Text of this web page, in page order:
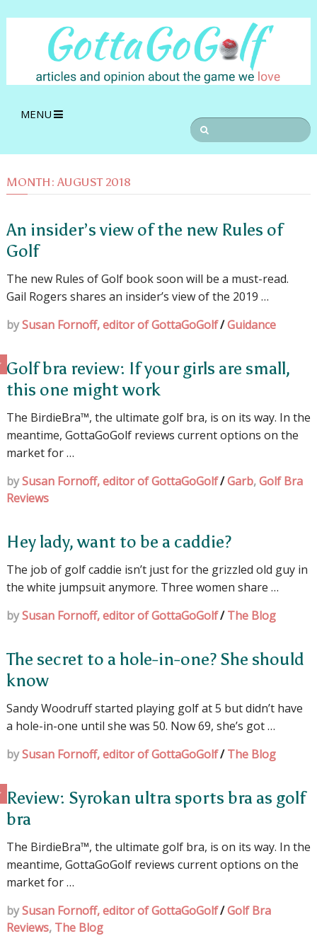
MENU
MONTH: AUGUST 2018
An insider’s view of the new Rules of
Golf
The new Rules of Golf book soon will be a must-read.
Gail Rogers shares an insider’s view of the 2019 …
bySusan Fornoff, editor of GottaGoGolf/Guidance
Golf bra review: If your girls are small,
this one might work
The BirdieBra™, the ultimate golf bra, is on its way. In the
meantime, GottaGoGolf reviews current options on the
market for …
bySusan Fornoff, editor of GottaGoGolf/Garb,Golf Bra
Reviews
Hey lady, want to be a caddie?
The job of golf caddie isn’t just for the grizzled old guy in
the white jumpsuit anymore. Three women share …
bySusan Fornoff, editor of GottaGoGolf/ The Blog
The secret to a hole-in-one? She should
know
Sandy Woodruff started playing golf at 5 but didn’t have
a hole-in-one until she was 50. Now 69, she’s got …
bySusan Fornoff, editor of GottaGoGolf/ The Blog
Review: Syrokan ultra sports bra as golf
bra
The BirdieBra™, the ultimate golf bra, is on its way. In the
meantime, GottaGoGolf reviews current options on the
market for …
bySusan Fornoff, editor of GottaGoGolf/Golf Bra
Reviews, The Blog